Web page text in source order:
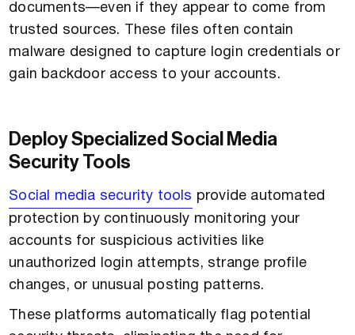
documents—even if they appear to come from
trusted sources. These files often contain
malware designed to capture login credentials or
gain backdoor access to your accounts.
Deploy Specialized Social Media
Security Tools
Social media security tools provide automated
protection by continuously monitoring your
accounts for suspicious activities like
unauthorized login attempts, strange profile
changes, or unusual posting patterns.
These platforms automatically flag potential